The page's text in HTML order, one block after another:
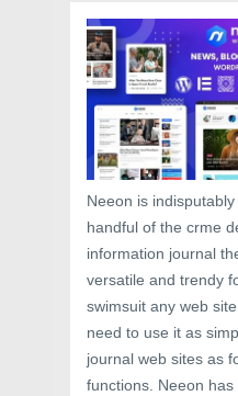
Neeon is
handful of the crme
information journal
versatile and trendy
swimsuit any web
need to use it as
journal web sites as
functions. Neeon